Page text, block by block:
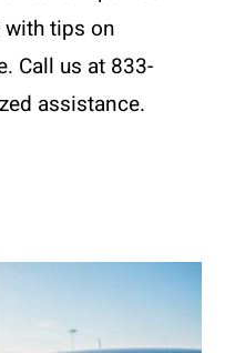
tips on
Call us at 833-
assistance.